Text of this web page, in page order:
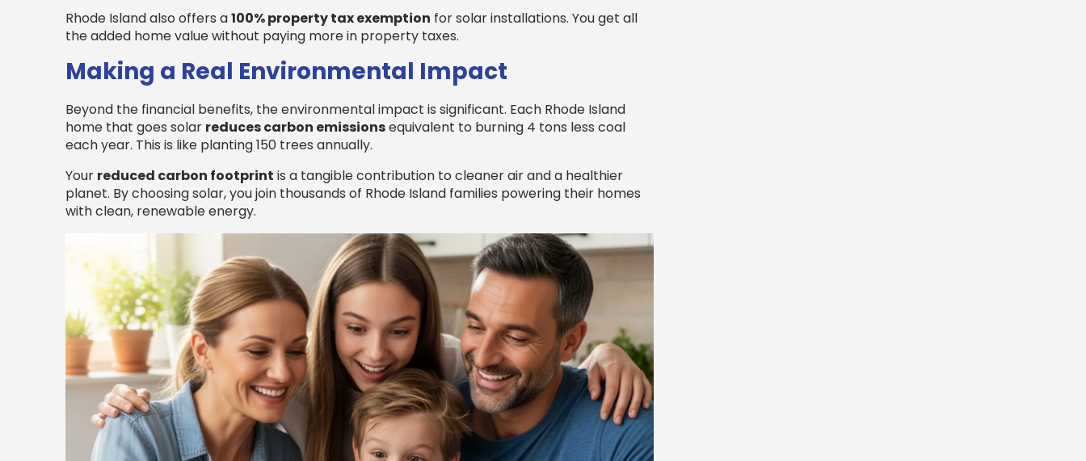
Rhode Island also offers a100% property tax exemption for solar installations. You get all
the added home value without paying more in property taxes.
Making a Real Environmental Impact
Beyond the financial benefits, the environmental impact is significant. Each Rhode Island
home that goes solar reduces carbon emissionsequivalent to burning 4 tons less coal
each year. This is like planting 150 trees annually.
Your reduced carbon footprint is a tangible contribution to cleaner air and a healthier
planet. By choosing solar, you join thousands of Rhode Island families powering their homes
with clean, renewable energy.